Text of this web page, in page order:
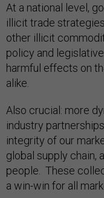
At a national level,
illicit trade
other illicit
policy and
harmful effects on
alike.
Also crucial: more
industry
integrity of our
global supply chain,
people. These
a win-win for all